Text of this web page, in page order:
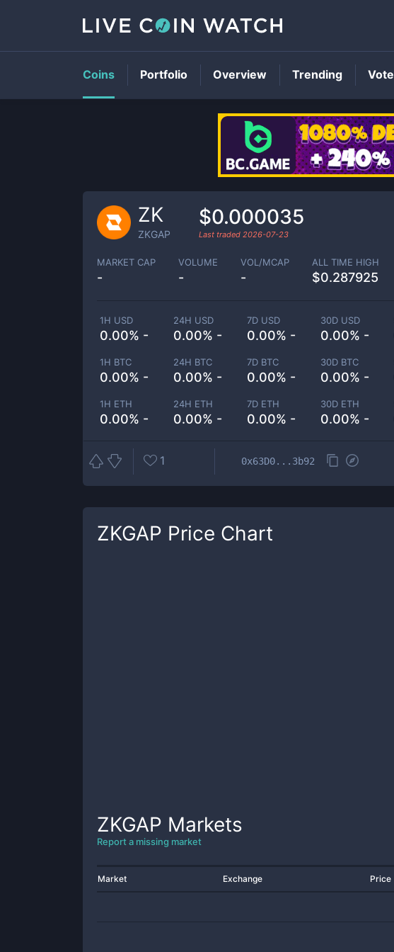
ZK
ZKGAP
$0.000035
Last traded 2026-07-23
MARKET CAP
-
VOLUME
-
VOL/MCAP
-
ALL TIME HIGH
$0.287925
1H USD
0.00% -
24H USD
0.00% -
7D USD
0.00% -
30D USD
0.00% -
1H BTC
0.00% -
24H BTC
0.00% -
7D BTC
0.00% -
30D BTC
0.00% -
1H ETH
0.00% -
24H ETH
0.00% -
7D ETH
0.00% -
30D ETH
0.00% -
1 0x63D0...3b92
ZKGAP Price Chart
ZKGAP Markets
Report a missing market
Market Exchange Price
Coins Portfolio Overview Trending Vote